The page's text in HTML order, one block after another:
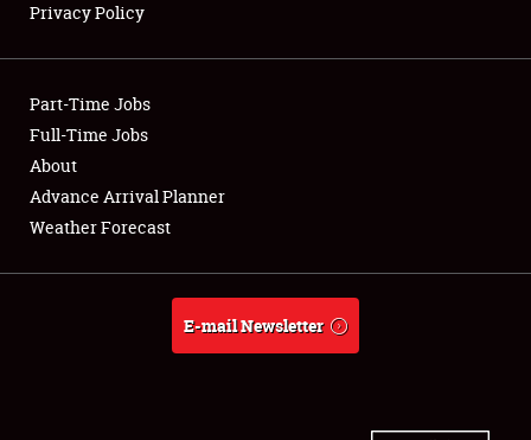
Club Relations
Full-Time Jobs
About
Weather Forecast
Privacy Policy
Part-Time Jobs
Full-Time Jobs
About
Advance Arrival Planner
Weather Forecast
E-mail Newsletter